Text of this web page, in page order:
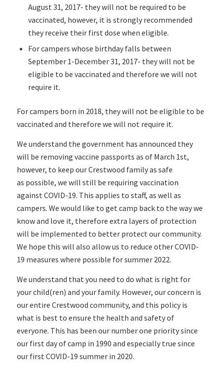
August 31, 2017- they will not be required to be
vaccinated, however, it is strongly recommended
they receive their first dose when eligible.
For campers whose birthday falls between
September 1-December 31, 2017- they will not be
eligible to be vaccinated and therefore we will not
require it.
For campers born in 2018, they will not be eligible to be
vaccinated and therefore we will not require it.
We understand the government has announced they
will be removing vaccine passports as of March 1st,
however, to keep our Crestwood family as safe
as possible, we will still be requiring vaccination
against COVID-19. This applies to staff, as well as
campers. We would like to get camp back to the way we
know and love it, therefore extra layers of protection
will be implemented to better protect our community.
We hope this will also allow us to reduce other COVID-
19 measures where possible for summer 2022.
We understand that you need to do what is right for
your child(ren) and your family. However, our concern is
our entire Crestwood community, and this policy is
what is best to ensure the health and safety of
everyone. This has been our number one priority since
our first day of camp in 1990 and especially true since
our first COVID-19 summer in 2020.